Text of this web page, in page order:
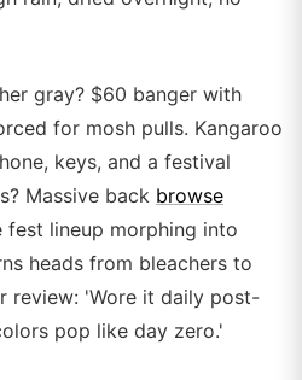
gray? $60 banger with
for mosh pulls. Kangaroo
keys, and a festival
Massive back browse
fest lineup morphing into
heads from bleachers to
review: 'Wore it daily post-
pop like day zero.'